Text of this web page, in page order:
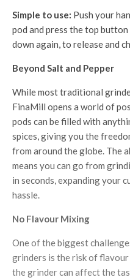
Simple to use: Push your
pod and press the top
down again, to release and
Beyond Salt and Pepper
While most traditional
FinaMill opens a world of
pods can be filled with
spices, giving you the
from around the globe. The
means you can go from
in seconds, expanding your
hassle.
No Flavour Mixing
One of the biggest
grinders is the risk of
the grinder can affect the